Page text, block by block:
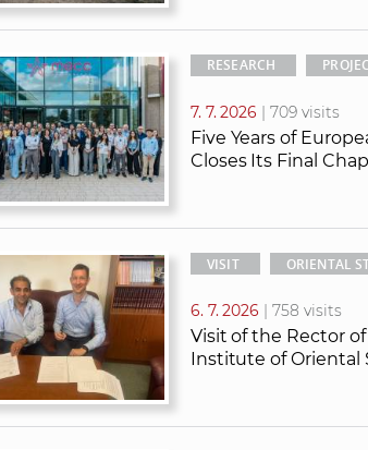
RESEARCH
7. 7. 2026 | 709 visits
Five Years of
Closes Its Final
VISIT ORIENTAL
6. 7. 2026 | 758 visits
Visit of the Rector
Institute of Oriental